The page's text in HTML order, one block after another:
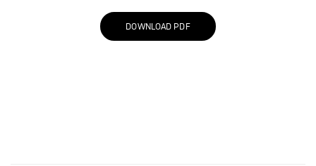
DOWNLOAD PDF